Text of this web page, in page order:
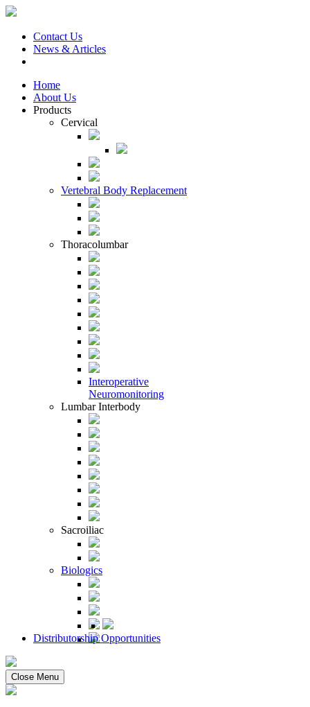
Contact Us
News & Articles
Home
About Us
Products
Cervical
Vertebral Body Replacement
Thoracolumbar
Interoperative
Neuromonitoring
Lumbar Interbody
Sacroiliac
Biologics
Distributorship Opportunities
Close Menu